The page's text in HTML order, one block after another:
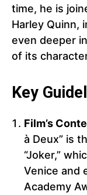
time, he is
Harley Quinn,
even deeper
of its
Key
Film’s
à Deux” is
“Joker,”
Venice and
Academy